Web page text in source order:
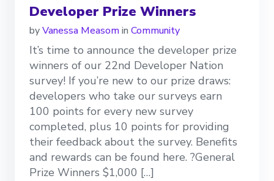
Developer Prize Winners
byVanessa Measomin Community
It’s time to announce the developer prize
winners of our 22nd Developer Nation
survey! If you’re new to our prize draws:
developers who take our surveys earn
100 points for every new survey
completed, plus 10 points for providing
their feedback about the survey. Benefits
and rewards can be found here. ?General
Prize Winners $1,000 […]